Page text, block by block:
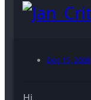
Dec 15, 2008